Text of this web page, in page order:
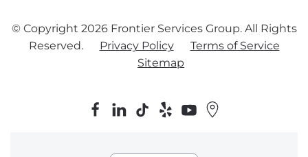
© Copyright 2026Frontier Services Group. All Rights
Reserved.
Privacy Policy
Terms of Service
Sitemap